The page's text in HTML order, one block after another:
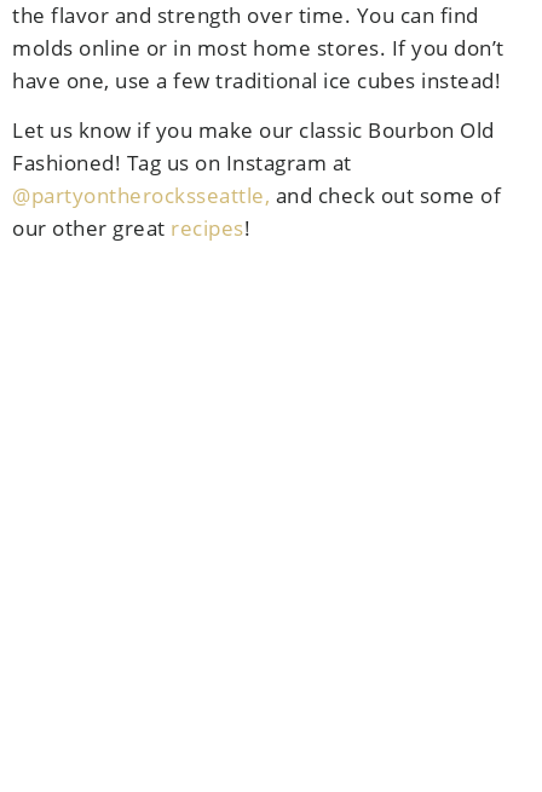
the flavor and strength over time. You can find
molds online or in most home stores. If you don’t
have one, use a few traditional ice cubes instead!
Let us know if you make our classic Bourbon Old
Fashioned! Tag us on Instagram at
@partyontherocksseattle, and check out some of
our other great recipes!